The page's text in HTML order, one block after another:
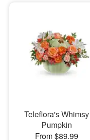
Teleflora's Whimsy
Pumpkin
From $89.99